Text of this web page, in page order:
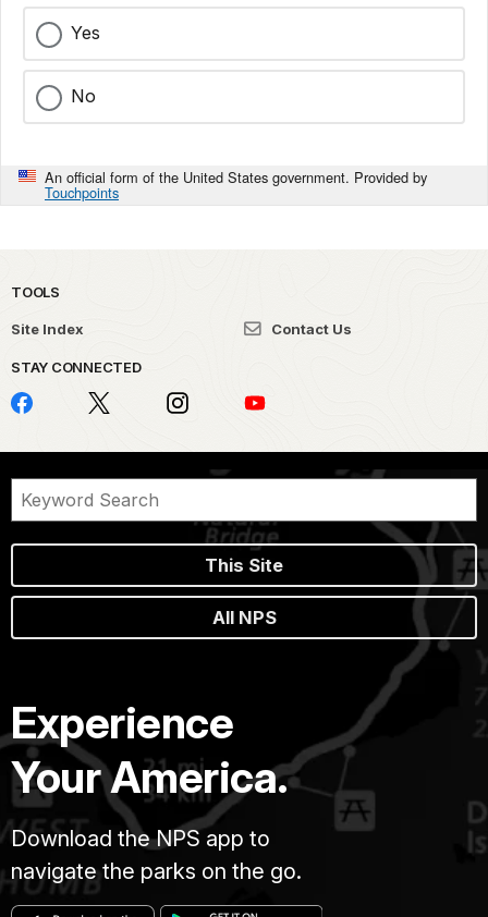
Yes
No
An official form of the United States government. Provided by
Touchpoints
TOOLS
Site Index Contact Us
STAY CONNECTED
This Site
All NPS
Experience
Your America.
Download the NPS app to
navigate the parks on the go.